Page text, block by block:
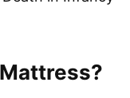
Mattress?